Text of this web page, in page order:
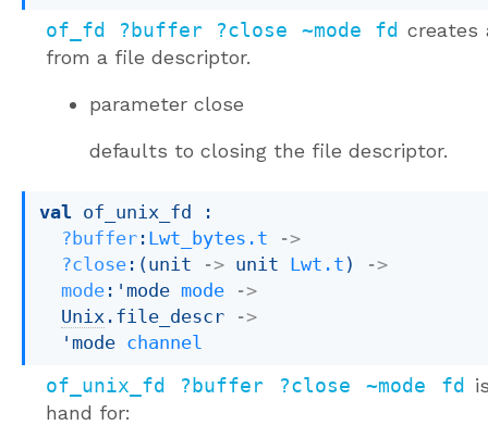
of_fd ?buffer ?close ~mode fd creates
from a file descriptor.
parameter close
defaults to closing the file descriptor.
val of_unix_fd :
?buffer : Lwt_bytes.t
->
?close : ( unit -> unit Lwt.t )
->
mode : 'mode mode
->
Unix .file_descr
->
'mode channel
of_unix_fd ?buffer ?close ~mode fd
hand for: